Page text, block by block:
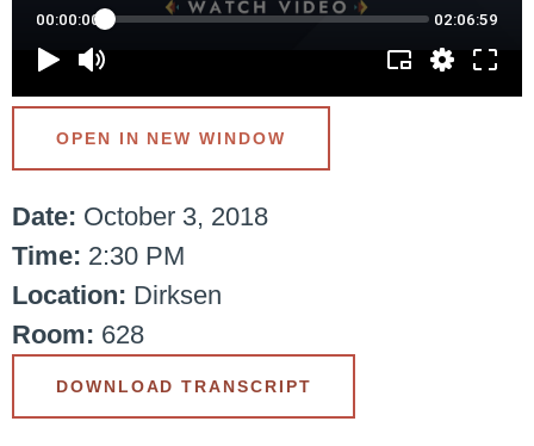
Date: October 3, 2018
Time: 2:30 PM
Location: Dirksen
Room: 628
DOWNLOAD TRANSCRIPT
OPEN IN NEW WINDOW